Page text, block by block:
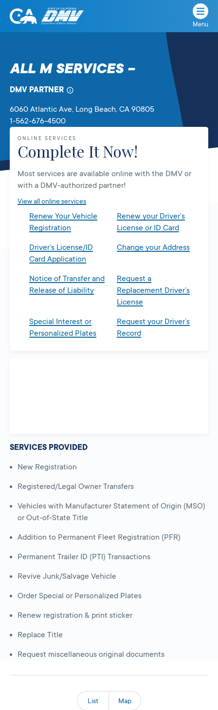
Skip
State
Department
Motor
Menu
ALL M SERVICES –
DMV PARTNER
6060 Atlantic Ave, Long Beach, CA 90805
1-562-676-4500
ONLINE SERVICES
Complete It Now!
Most services are available online with the DMV or
with a DMV-authorized partner!
View all online services
Renew Your Vehicle
Registration
Renew your Driver’s
License or ID Card
Driver’s License/ID
Card Application
Change your Address
Notice of Transfer and
Release of Liability
Request a
Replacement Driver’s
License
Special Interest or
Personalized Plates
Request your Driver’s
Record
SERVICES PROVIDED
New Registration
Registered/Legal Owner Transfers
Vehicles with Manufacturer Statement of Origin (MSO)
or Out-of-State Title
Addition to Permanent Fleet Registration (PFR)
Permanent Trailer ID (PTI) Transactions
Revive Junk/Salvage Vehicle
Order Special or Personalized Plates
Renew registration & print sticker
Replace Title
Request miscellaneous original documents
List Map